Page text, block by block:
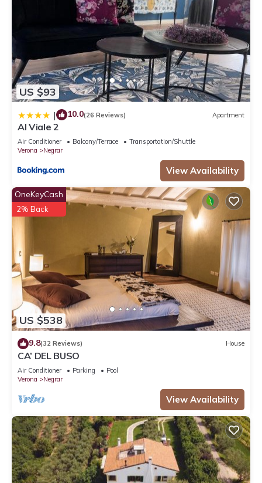
US $93
| 10.0(26 Reviews) Apartment
Al Viale 2
Air Conditioner Balcony/Terrace
Transportation/Shuttle
Verona
Negrar
View Availability
US $538
OneKeyCash
2% Back
9.8(32 Reviews) House
CA’ DEL BUSO
Air Conditioner Parking
Pool
Verona
Negrar
View Availability